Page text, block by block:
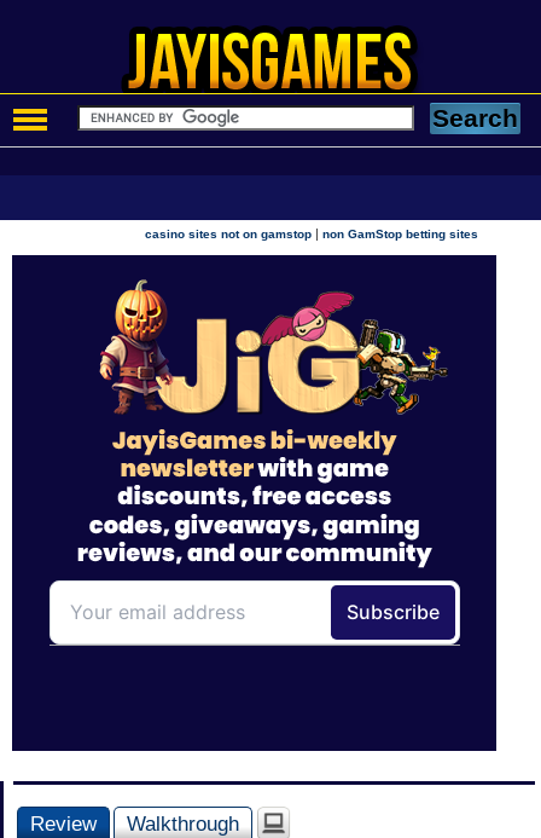
casino sites not on gamstop |non GamStop betting sites
Review Walkthrough